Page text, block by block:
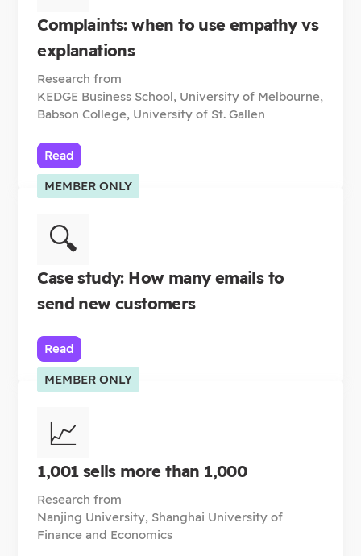
Complaints: when to use empathy vs
explanations
Research from
KEDGE Business School, University of Melbourne,
Babson College, University of St. Gallen
Read
MEMBER ONLY
🔍
Case study: How many emails to
send new customers
Read
MEMBER ONLY
📈
1,001 sells more than 1,000
Research from
Nanjing University, Shanghai University of
Finance and Economics